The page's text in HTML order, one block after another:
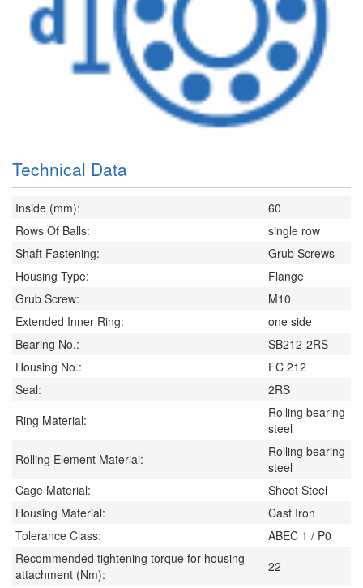
Technical Data
Inside (mm):
60
Rows Of Balls:
single row
Shaft Fastening:
Grub Screws
Housing Type:
Flange
Grub Screw:
M10
Extended Inner Ring:
one side
Bearing No.:
SB212-2RS
Housing No.:
FC 212
Seal:
2RS
Ring Material:
Rolling bearing
steel
Rolling Element Material:
Rolling bearing
steel
Cage Material:
Sheet Steel
Housing Material:
Cast Iron
Tolerance Class:
ABEC 1 / P0
Recommended tightening torque for housing
attachment (Nm):
22